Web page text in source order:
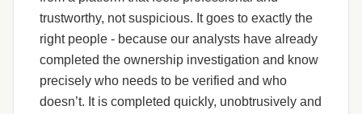
trustworthy, not suspicious. It goes to exactly the
right people - because our analysts have already
completed the ownership investigation and know
precisely who needs to be verified and who
doesn’t. It is completed quickly, unobtrusively and